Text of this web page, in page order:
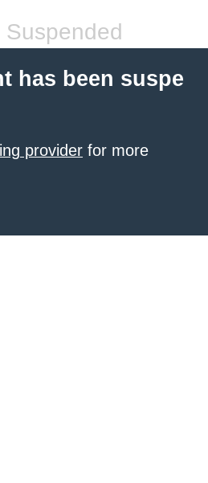
Suspended
has been suspe
provider for more